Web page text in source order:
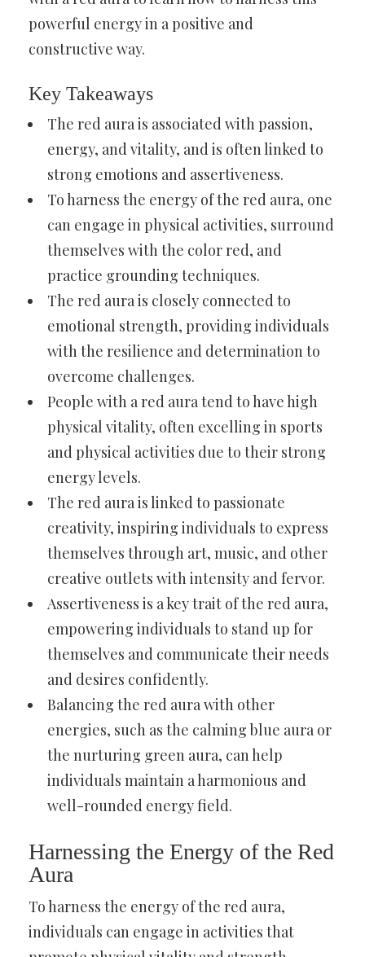
powerful energy in a positive and
constructive way.
Key Takeaways
The red aura is associated with passion,
energy, and vitality, and is often linked to
strong emotions and assertiveness.
To harness the energy of the red aura, one
can engage in physical activities, surround
themselves with the color red, and
practice grounding techniques.
The red aura is closely connected to
emotional strength, providing individuals
with the resilience and determination to
overcome challenges.
People with a red aura tend to have high
physical vitality, often excelling in sports
and physical activities due to their strong
energy levels.
The red aura is linked to passionate
creativity, inspiring individuals to express
themselves through art, music, and other
creative outlets with intensity and fervor.
Assertiveness is a key trait of the red aura,
empowering individuals to stand up for
themselves and communicate their needs
and desires confidently.
Balancing the red aura with other
energies, such as the calming blue aura or
the nurturing green aura, can help
individuals maintain a harmonious and
well-rounded energy field.
Harnessing the Energy of the Red
Aura
To harness the energy of the red aura,
individuals can engage in activities that